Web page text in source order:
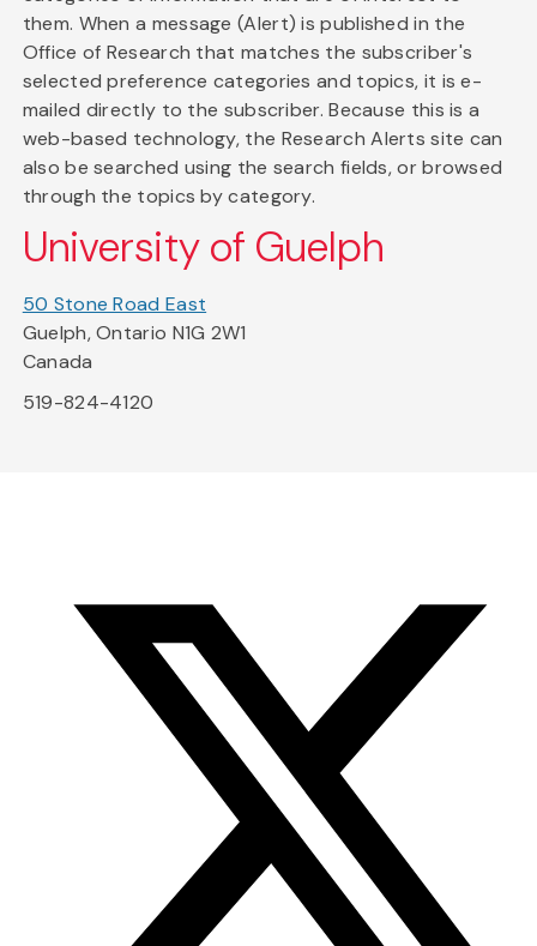
them. When a message (Alert) is published in the
Office of Research that matches the subscriber's
selected preference categories and topics, it is e-
mailed directly to the subscriber. Because this is a
web-based technology, the Research Alerts site can
also be searched using the search fields, or browsed
through the topics by category.
University of Guelph
50 Stone Road East
Guelph, Ontario N1G 2W1
Canada
519-824-4120